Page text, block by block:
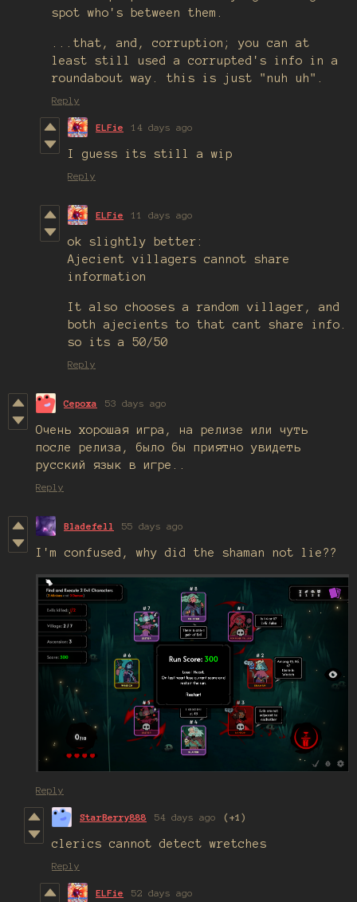
spot who's between them.
...that, and, corruption; you can at
least still used a corrupted's info in a
roundabout way. this is just "nuh uh".
Reply
ELFie 14 days ago
I guess its still a wip
Reply
ELFie 11 days ago
ok slightly better:
Ajecient villagers cannot share
information
It also chooses a random villager, and
both ajecients to that cant share info.
so its a 50/50
Reply
Cepoxa 53 days ago
Очень хорошая игра, на релизе или чуть
после релиза, было бы приятно увидеть
русский язык в игре..
Reply
Bladefell 55 days ago
I'm confused, why did the shaman not lie??
Reply
StarBerry888 54 days ago (+1)
clerics cannot detect wretches
Reply
ELFie 52 days ago